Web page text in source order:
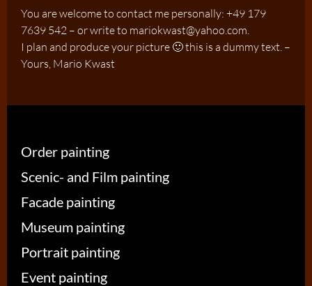
You are welcome to contact me personally: +49 179
7639 542 – or write to mariokwast@yahoo.com.
I plan and produce your picture 🙂 this is a dummy text. –
Yours, Mario Kwast
Order painting
Scenic- and Film painting
Facade painting
Museum painting
Portrait painting
Event painting